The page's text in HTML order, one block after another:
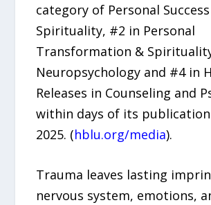
category of Personal
Spirituality, #2 in Personal
Transformation &
Neuropsychology and #4 in
Releases in Counseling and
within days of its publication
2025. (hblu.org/media).
Trauma leaves lasting
nervous system, emotions,